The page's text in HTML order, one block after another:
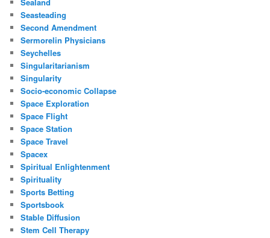
Sealand
Seasteading
Second Amendment
Sermorelin Physicians
Seychelles
Singularitarianism
Singularity
Socio-economic Collapse
Space Exploration
Space Flight
Space Station
Space Travel
Spacex
Spiritual Enlightenment
Spirituality
Sports Betting
Sportsbook
Stable Diffusion
Stem Cell Therapy